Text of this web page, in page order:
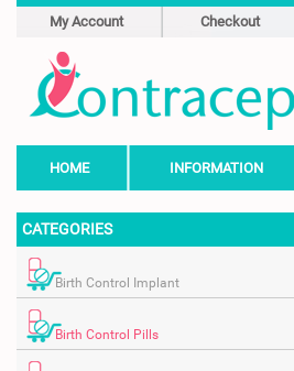
My Account Checkout
HOME INFORMATION
CATEGORIES
Birth Control Implant
Birth Control Pills